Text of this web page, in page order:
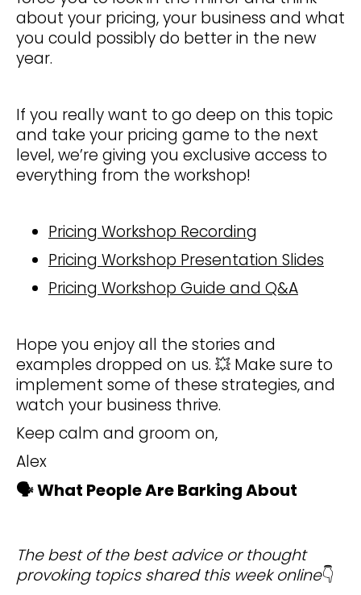
about your pricing, your business and what
you could possibly do better in the new
year.
If you really want to go deep on this topic
and take your pricing game to the next
level, we’re giving you exclusive access to
everything from the workshop!
Pricing Workshop Recording
Pricing Workshop Presentation Slides
Pricing Workshop Guide and Q&A
Hope you enjoy all the stories and
examples dropped on us. 💥 Make sure to
implement some of these strategies, and
watch your business thrive.
Keep calm and groom on,
Alex
🗣️ What People Are Barking About
The best of the best advice or thought
provoking topics shared this week online👇